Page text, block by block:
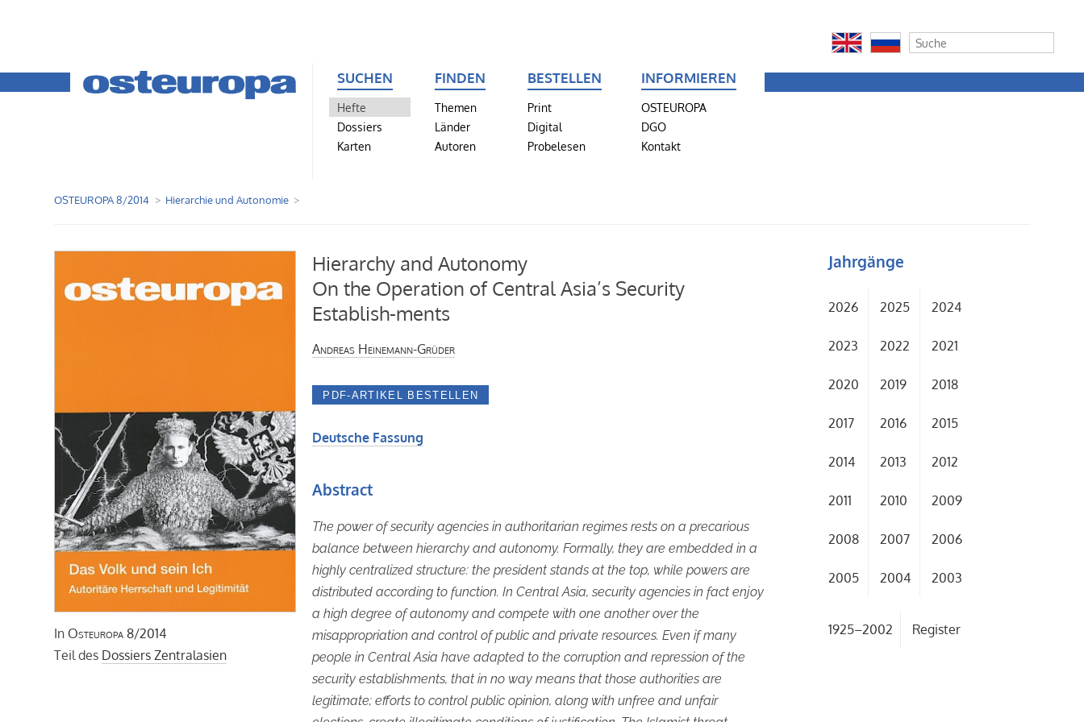
SUCHEN
Hefte
Dossiers
Karten
FINDEN
Themen
Länder
Autoren
BESTELLEN
Print
Digital
Probelesen
INFORMIEREN
OSTEUROPA
DGO
Kontakt
OSTEUROPA 8/2014 Hierarchie und Autonomie
In Osteuropa 8/2014
Teil des Dossiers Zentralasien
Hierarchy and Autonomy
On the Operation of Central Asia’s Security
Establish-ments
Andreas Heinemann-Grüder
Deutsche Fassung
Abstract
The power of security agencies in authoritarian regimes rests on a precarious
balance between hierarchy and autonomy. Formally, they are embedded in a
highly centralized structure: the president stands at the top, while powers are
distributed according to function. In Central Asia, security agencies in fact enjoy
a high degree of autonomy and compete with one another over the
misappropriation and control of public and private resources. Even if many
people in Central Asia have adapted to the corruption and repression of the
security establishments, that in no way means that those authorities are
legitimate; efforts to control public opinion, along with unfree and unfair
Jahrgänge
2026 2025 2024
2023 2022 2021
2020 2019 2018
2017 2016 2015
2014 2013 2012
2011 2010 2009
2008 2007 2006
2005 2004 2003
1925–2002 Register